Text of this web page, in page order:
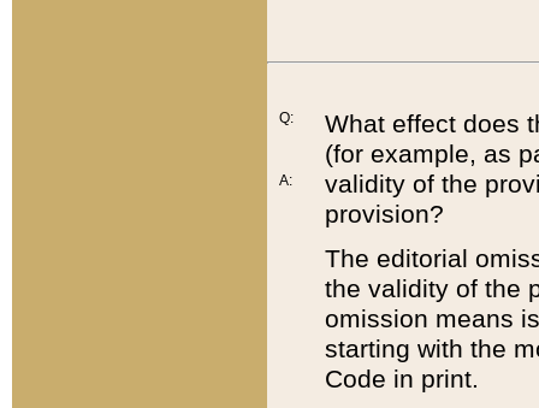
Q:
A:
What effect does
(for example, as
validity of the
provision?
The editorial
the validity of the
omission means
starting with the
Code in print.